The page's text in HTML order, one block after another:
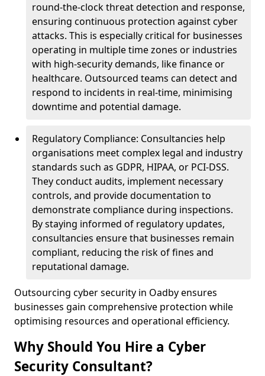
round-the-clock threat detection and response,
ensuring continuous protection against cyber
attacks. This is especially critical for businesses
operating in multiple time zones or industries
with high-security demands, like finance or
healthcare. Outsourced teams can detect and
respond to incidents in real-time, minimising
downtime and potential damage.
Regulatory Compliance: Consultancies help
organisations meet complex legal and industry
standards such as GDPR, HIPAA, or PCI-DSS.
They conduct audits, implement necessary
controls, and provide documentation to
demonstrate compliance during inspections.
By staying informed of regulatory updates,
consultancies ensure that businesses remain
compliant, reducing the risk of fines and
reputational damage.
Outsourcing cyber security in Oadby ensures
businesses gain comprehensive protection while
optimising resources and operational efficiency.
Why Should You Hire a Cyber
Security Consultant?